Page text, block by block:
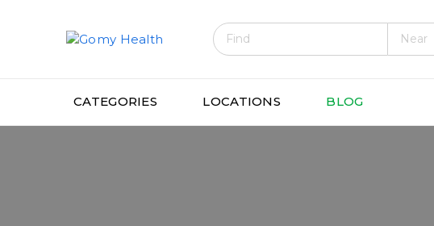
Gomyhealth.com
CATEGORIES LOCATIONS BLOG